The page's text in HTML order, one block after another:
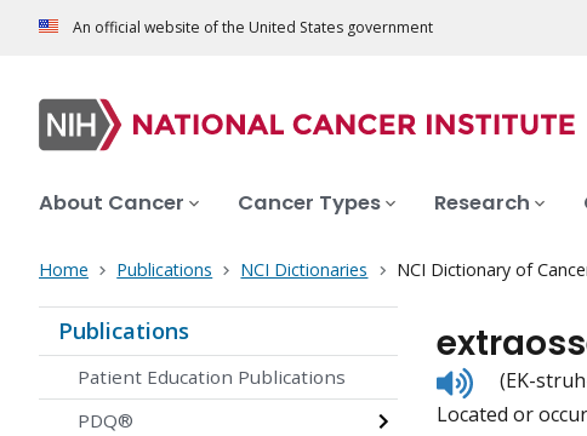
An official website of the United States government
About Cancer Cancer Types Research
Home Publications NCI Dictionaries NCI Dictionary of
Publications
Patient Education Publications
PDQ®
Listen
to
(EK-
Located or